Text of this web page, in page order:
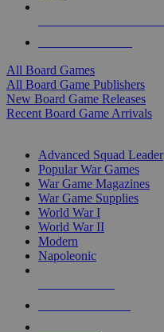
All Board Games
All Board Game Publishers
New Board Game Releases
Recent Board Game Arrivals
Advanced Squad Leader
Popular War Games
War Game Magazines
War Game Supplies
World War I
World War II
Modern
Napoleonic